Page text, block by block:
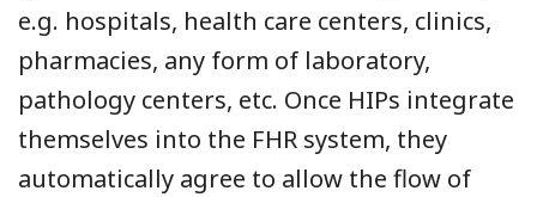
e.g. hospitals, health care centers, clinics,
pharmacies, any form of laboratory,
pathology centers, etc. Once HIPs integrate
themselves into the FHR system, they
automatically agree to allow the flow of